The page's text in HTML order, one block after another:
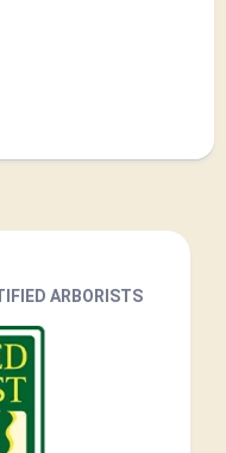
ARBORISTS